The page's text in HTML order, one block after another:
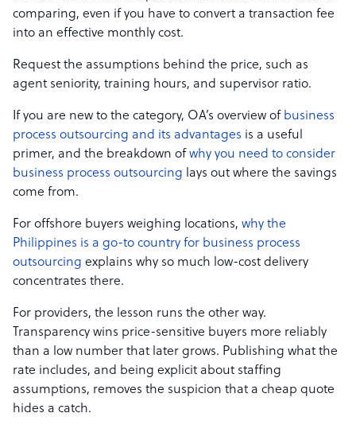
comparing, even if you have to convert a transaction fee
into an effective monthly cost.
Request the assumptions behind the price, such as
agent seniority, training hours, and supervisor ratio.
If you are new to the category, OA’s overview of business
process outsourcing and its advantages is a useful
primer, and the breakdown of why you need to consider
business process outsourcing lays out where the savings
come from.
For offshore buyers weighing locations, why the
Philippines is a go-to country for business process
outsourcing explains why so much low-cost delivery
concentrates there.
For providers, the lesson runs the other way.
Transparency wins price-sensitive buyers more reliably
than a low number that later grows. Publishing what the
rate includes, and being explicit about staffing
assumptions, removes the suspicion that a cheap quote
hides a catch.